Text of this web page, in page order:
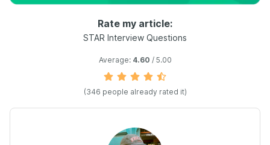
Rate my article:
STAR Interview Questions
Average: 4.60 / 5.00
(346 people already rated it)